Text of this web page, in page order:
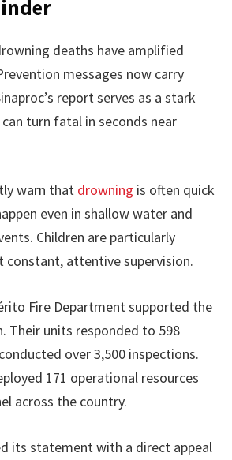
deaths have amplified
messages now carry
report serves as a stark
turn fatal in seconds near
warn that drowning is often quick
even in shallow water and
Children are particularly
constant, attentive supervision.
Fire Department supported the
Their units responded to 598
over 3,500 inspections.
171 operational resources
across the country.
its statement with a direct appeal